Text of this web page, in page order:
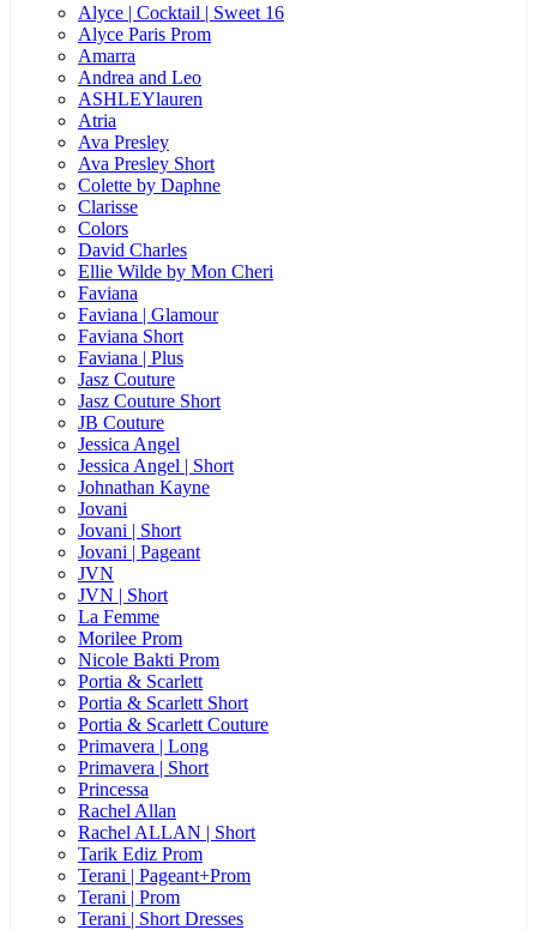
Alyce | Cocktail | Sweet 16
Alyce Paris Prom
Amarra
Andrea and Leo
ASHLEYlauren
Atria
Ava Presley
Ava Presley Short
Colette by Daphne
Clarisse
Colors
David Charles
Ellie Wilde by Mon Cheri
Faviana
Faviana | Glamour
Faviana Short
Faviana | Plus
Jasz Couture
Jasz Couture Short
JB Couture
Jessica Angel
Jessica Angel | Short
Johnathan Kayne
Jovani
Jovani | Short
Jovani | Pageant
JVN
JVN | Short
La Femme
Morilee Prom
Nicole Bakti Prom
Portia & Scarlett
Portia & Scarlett Short
Portia & Scarlett Couture
Primavera | Long
Primavera | Short
Princessa
Rachel Allan
Rachel ALLAN | Short
Tarik Ediz Prom
Terani | Pageant+Prom
Terani | Prom
Terani | Short Dresses